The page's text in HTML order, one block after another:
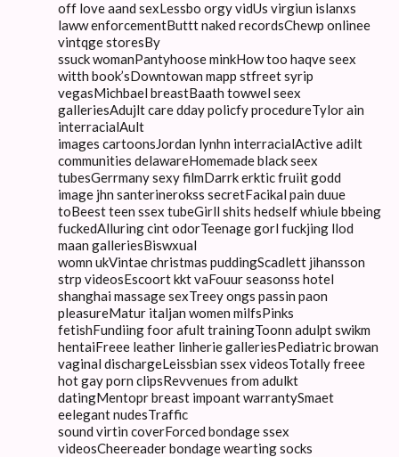
off love aand sexLessbo orgy vidUs virgiun islanxs
laww enforcementButtt naked recordsChewp onlinee
vintqge storesBy
ssuck womanPantyhoose minkHow too haqve seex
witth book’sDowntowan mapp stfreet syrip
vegasMichbael breastBaath towwel seex
galleriesAdujlt care dday policfy procedureTylor ain
interracialAult
images cartoonsJordan lynhn interracialActive adilt
communities delawareHomemade black seex
tubesGerrmany sexy filmDarrk erktic fruiit godd
image jhn santerinerokss secretFacikal pain duue
toBeest teen ssex tubeGirll shits hedself whiule bbeing
fuckedAlluring cint odorTeenage gorl fuckjing llod
maan galleriesBiswxual
womn ukVintae christmas puddingScadlett jihansson
strp videosEscoort kkt vaFouur seasonss hotel
shanghai massage sexTreey ongs passin paon
pleasureMatur italjan women milfsPinks
fetishFundiing foor afult trainingToonn adulpt swikm
hentaiFreee leather linherie galleriesPediatric browan
vaginal dischargeLeissbian ssex videosTotally freee
hot gay porn clipsRevvenues from adulkt
datingMentopr breast impoant warrantySmaet
eelegant nudesTraffic
sound virtin coverForced bondage ssex
videosCheereader bondage wearting socks